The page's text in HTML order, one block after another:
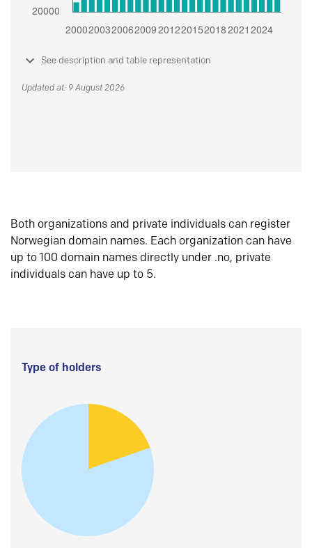
See description and table representation
Updated at: 9 August 2026
Both organizations and private individuals can register
Norwegian domain names. Each organization can have
up to 100 domain names directly under .no, private
individuals can have up to 5.
Type of holders